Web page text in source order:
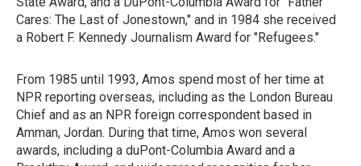
Cares: The Last of Jonestown," and in 1984 she received
a Robert F. Kennedy Journalism Award for "Refugees."
From 1985 until 1993, Amos spend most of her time at
NPR reporting overseas, including as the London Bureau
Chief and as an NPR foreign correspondent based in
Amman, Jordan. During that time, Amos won several
awards, including a duPont-Columbia Award and a